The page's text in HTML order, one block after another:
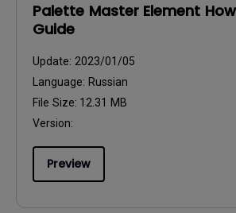
Palette Master Element
Guide
Update: 2023/01/05
Language: Russian
File Size: 12.31 MB
Version:
Preview